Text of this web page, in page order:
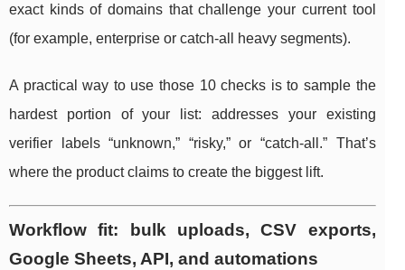
exact kinds of domains that challenge your current tool
(for example, enterprise or catch-all heavy segments).
A practical way to use those 10 checks is to sample the
hardest portion of your list: addresses your existing
verifier labels “unknown,” “risky,” or “catch-all.” That’s
where the product claims to create the biggest lift.
Workflow fit: bulk uploads, CSV exports,
Google Sheets, API, and automations